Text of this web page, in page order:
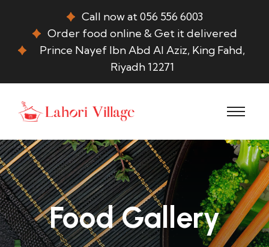
Call now at 056 556 6003
Order food online & Get it delivered
Prince Nayef Ibn Abd Al Aziz, King Fahd,
Riyadh 12271
Food Gallery